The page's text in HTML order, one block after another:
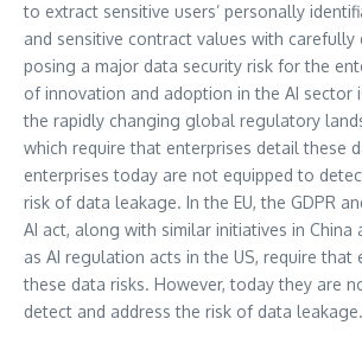
to extract sensitive users’ personally
and sensitive contract values with carefully
posing a major data security risk for the
of innovation and adoption in the AI sector
the rapidly changing global regulatory
which require that enterprises detail these
enterprises today are not equipped to
risk of data leakage. In the EU, the GDPR
AI act, along with similar initiatives in China
as AI regulation acts in the US, require that
these data risks. However, today they are
detect and address the risk of data leakage.